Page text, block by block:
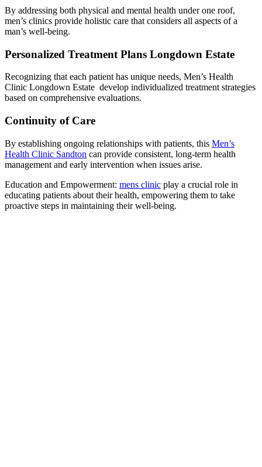
By addressing both physical and mental health under one roof,
men’s clinics provide holistic care that considers all aspects of a
man’s well-being.
Personalized Treatment Plans Longdown Estate
Recognizing that each patient has unique needs, Men’s Health
Clinic Longdown Estate develop individualized treatment strategies
based on comprehensive evaluations.
Continuity of Care
By establishing ongoing relationships with patients, this Men’s
Health Clinic Sandton can provide consistent, long-term health
management and early intervention when issues arise.
Education and Empowerment: mens clinic play a crucial role in
educating patients about their health, empowering them to take
proactive steps in maintaining their well-being.